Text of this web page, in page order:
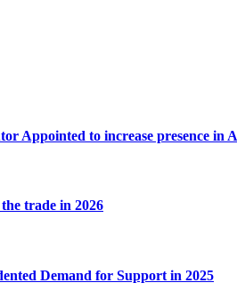
Appointed to increase presence
trade in 2026
Demand for Support in 2025